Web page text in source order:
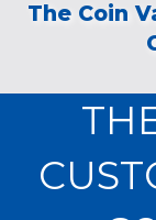
The Coin